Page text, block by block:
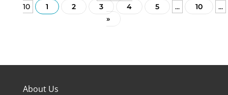
10
1 2 3 4 5 ... 10
...
»
About Us